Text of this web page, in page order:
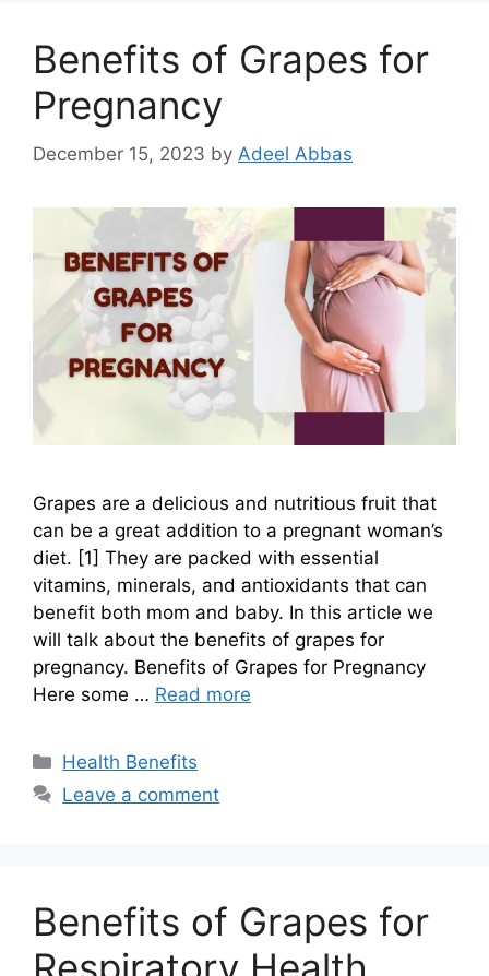
Benefits of Grapes for
Pregnancy
December 15, 2023 by Adeel Abbas
Grapes are a delicious and nutritious fruit that
can be a great addition to a pregnant woman’s
diet. [1] They are packed with essential
vitamins, minerals, and antioxidants that can
benefit both mom and baby. In this article we
will talk about the benefits of grapes for
pregnancy. Benefits of Grapes for Pregnancy
Here some … Read more
Categories
Health Benefits
Leave a comment
Benefits of Grapes for